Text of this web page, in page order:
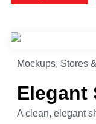
Mockups, Stores
Elegant
A clean, elegant